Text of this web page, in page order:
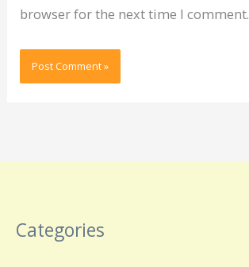
browser for the next time I comment.
Categories